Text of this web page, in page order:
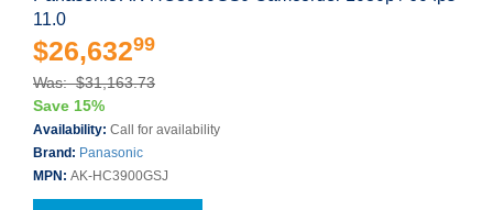
11.0
$26,63299
Was: $31,163.73
Save 15%
Availability: Call for availability
Brand: Panasonic
MPN: AK-HC3900GSJ